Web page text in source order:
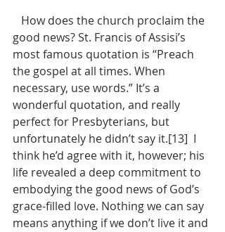
good news? St. Francis of Assisi’s
most famous quotation is “Preach
the gospel at all times. When
necessary, use words.” It’s a
wonderful quotation, and really
perfect for Presbyterians, but
unfortunately he didn’t say it.[13]  I
think he’d agree with it, however; his
life revealed a deep commitment to
embodying the good news of God’s
grace-filled love. Nothing we can say
means anything if we don’t live it and